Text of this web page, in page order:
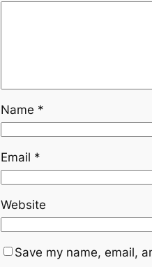
Name *
Email *
Website
Save my name, email,